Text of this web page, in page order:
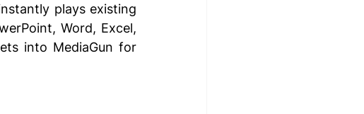
plays existing
Word, Excel,
into MediaGun for